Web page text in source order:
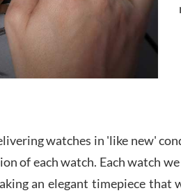
watches in 'like new'
of each watch. Each watch
an elegant timepiece